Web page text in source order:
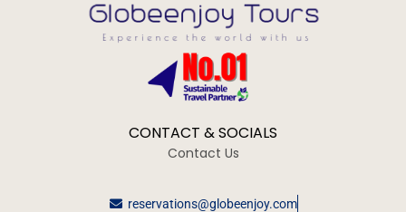
CONTACT & SOCIALS
Contact Us
reservations@globeenjoy.com